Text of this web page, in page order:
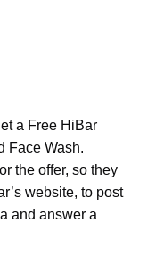
a Free HiBar
Face Wash.
the offer, so they
website, to post
and answer a